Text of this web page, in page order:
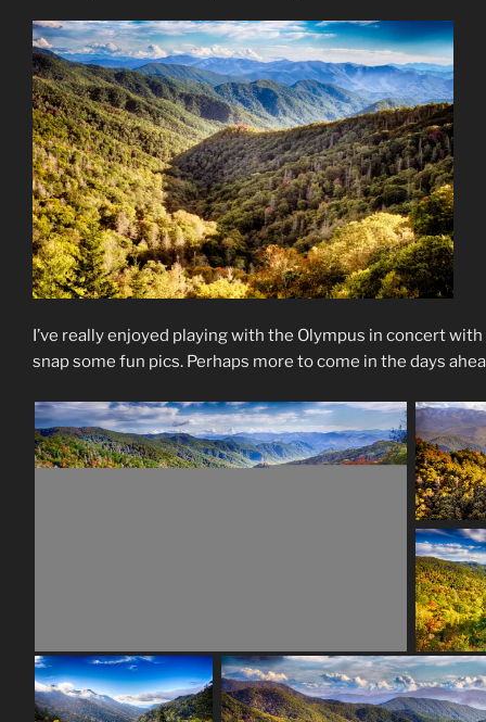
I’ve really enjoyed playing with the Olympus in concert
snap some fun pics. Perhaps more to come in the days